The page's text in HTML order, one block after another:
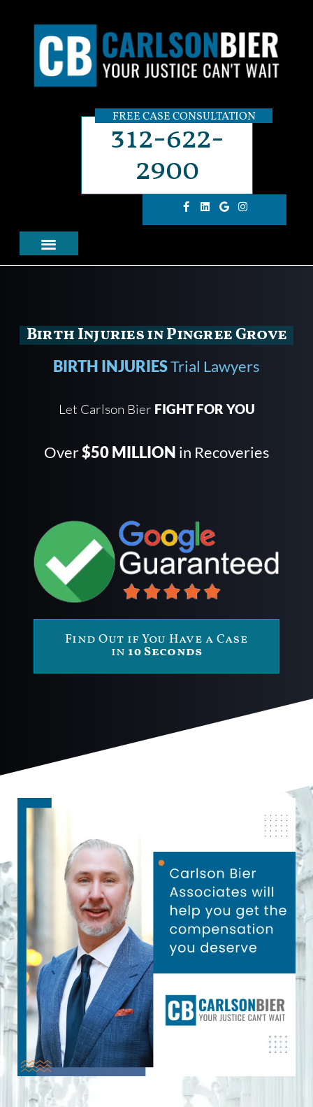
FREE CASE CONSULTATION
312-622-
2900
Birth Injuries in Pingree Grove
BIRTH INJURIESTrial Lawyers
Let Carlson Bier FIGHT FOR YOU
Over$50 MILLION in Recoveries
Find Out if You Have a Case
in 10 Seconds